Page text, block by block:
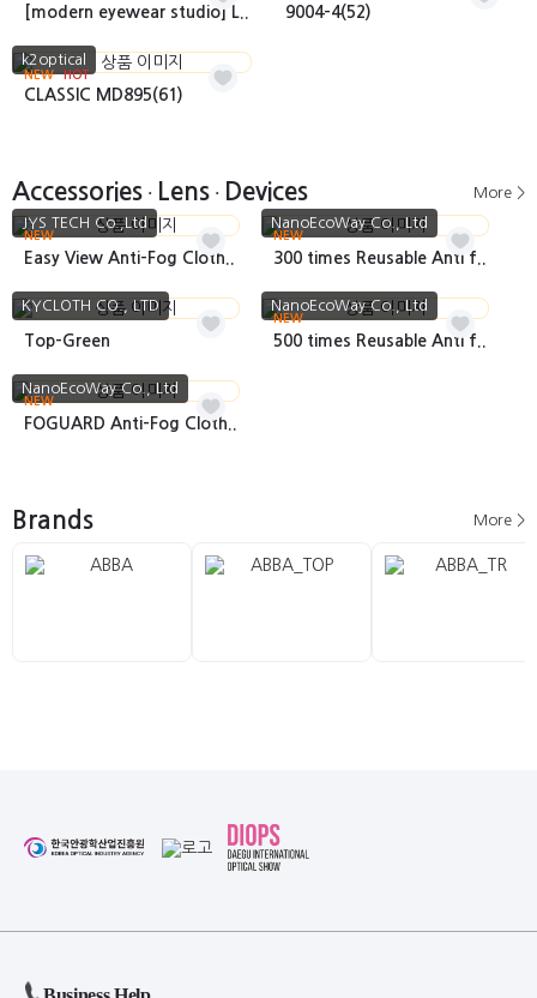
[modern eyewear studio] L.. 9004-4(52)
NEW HOT
k2optical
CLASSIC MD895(61)
Accessories • Lens • Devices More >
NEW
JYS TECH Co.,Ltd
Easy View Anti-Fog Cloth..
NEW
NanoEcoWay Co., Ltd
300 times Reusable Anti f..
KYCLOTH CO., LTD
Top-Green
NEW
NanoEcoWay Co., Ltd
500 times Reusable Anti f..
NEW
NanoEcoWay Co., Ltd
FOGUARD Anti-Fog Cloth..
Brands More >